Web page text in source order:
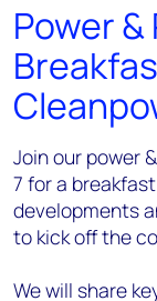
Power
Join our power
7 for a
developments
to kick off the
We will share